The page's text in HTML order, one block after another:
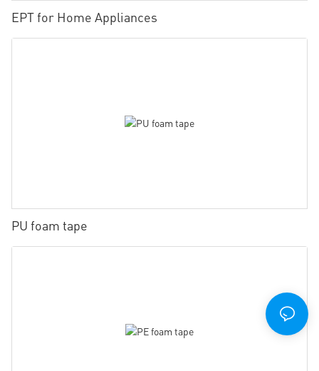
EPT for Home Appliances
PU foam tape